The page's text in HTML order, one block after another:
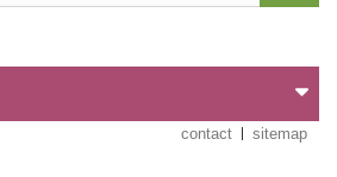
contact sitemap